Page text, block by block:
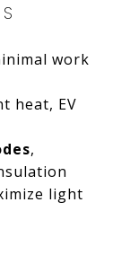
work
heat, EV
,
light